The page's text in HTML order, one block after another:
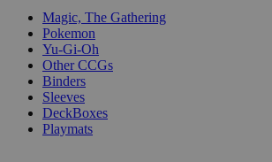
Magic, The Gathering
Pokemon
Yu-Gi-Oh
Other CCGs
Binders
Sleeves
DeckBoxes
Playmats